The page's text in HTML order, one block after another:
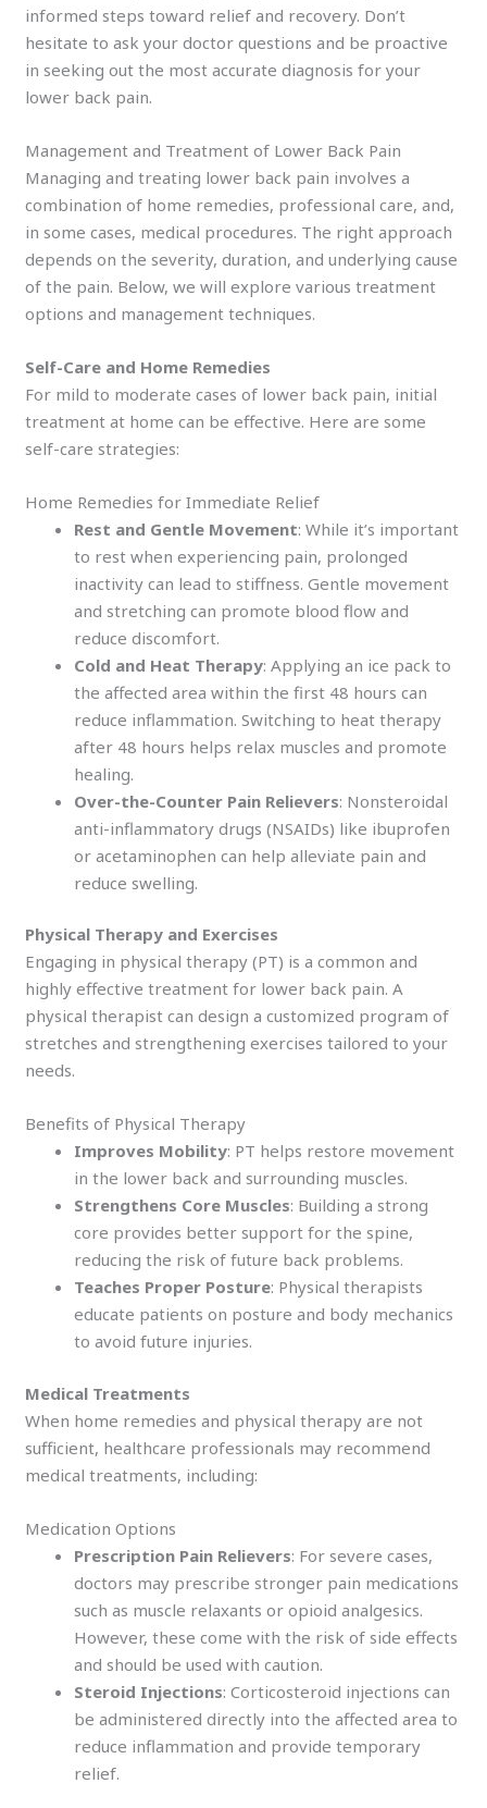
informed steps toward relief and recovery. Don’t
hesitate to ask your doctor questions and be proactive
in seeking out the most accurate diagnosis for your
lower back pain.
Management and Treatment of Lower Back Pain
Managing and treating lower back pain involves a
combination of home remedies, professional care, and,
in some cases, medical procedures. The right approach
depends on the severity, duration, and underlying cause
of the pain. Below, we will explore various treatment
options and management techniques.
Self-Care and Home Remedies
For mild to moderate cases of lower back pain, initial
treatment at home can be effective. Here are some
self-care strategies:
Home Remedies for Immediate Relief
Rest and Gentle Movement: While it’s important
to rest when experiencing pain, prolonged
inactivity can lead to stiffness. Gentle movement
and stretching can promote blood flow and
reduce discomfort.
Cold and Heat Therapy: Applying an ice pack to
the affected area within the first 48 hours can
reduce inflammation. Switching to heat therapy
after 48 hours helps relax muscles and promote
healing.
Over-the-Counter Pain Relievers: Nonsteroidal
anti-inflammatory drugs (NSAIDs) like ibuprofen
or acetaminophen can help alleviate pain and
reduce swelling.
Physical Therapy and Exercises
Engaging in physical therapy (PT) is a common and
highly effective treatment for lower back pain. A
physical therapist can design a customized program of
stretches and strengthening exercises tailored to your
needs.
Benefits of Physical Therapy
Improves Mobility: PT helps restore movement
in the lower back and surrounding muscles.
Strengthens Core Muscles: Building a strong
core provides better support for the spine,
reducing the risk of future back problems.
Teaches Proper Posture: Physical therapists
educate patients on posture and body mechanics
to avoid future injuries.
Medical Treatments
When home remedies and physical therapy are not
sufficient, healthcare professionals may recommend
medical treatments, including:
Medication Options
Prescription Pain Relievers: For severe cases,
doctors may prescribe stronger pain medications
such as muscle relaxants or opioid analgesics.
However, these come with the risk of side effects
and should be used with caution.
Steroid Injections: Corticosteroid injections can
be administered directly into the affected area to
reduce inflammation and provide temporary
relief.